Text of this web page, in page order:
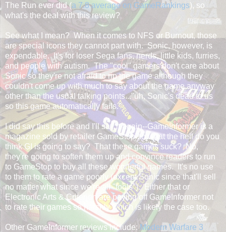
The Run ever did (a 7.8 average on GameRankings), so
what's the deal with this review?
See what I mean? When it comes to NFS or Burnout, those
are special icons they cannot part with. Sonic, however, is
expendable. It's for loser Sega fans, nerds, little kids, furries,
and people with autism. The "cool" gamers don't care about
Sonic so they're not afraid to rip the game although they
couldn't come up with much to say about the game anyway
other than the usual talking points..."uh, Sonic's dead to us
so this game automatically fails."
I did say this before and I'll say it again--GameInformer is a
magazine sold by retailer GameStop so what the hell do you
think GI is going to say? That these games suck? No,
they're going to soften them up and convince readers to run
to GameStop to buy all these wonderful games. It's no use
to them to rate a game poorly (except Sonic since that'll sell
no matter what since we're all "tools"). Either that or
Electronic Arts & Criterion are paying off GameInformer not
to rate their games so harshly which is likely the case too.
Other GameInformer reviews include:Modern Warfare 3